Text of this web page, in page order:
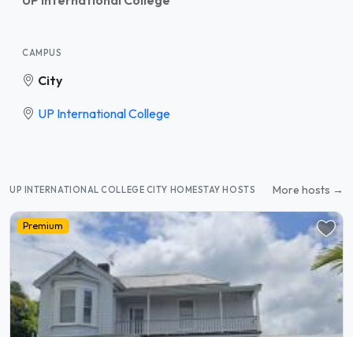
CAMPUS
City
UP International College
UP INTERNATIONAL COLLEGE CITY HOMESTAY HOSTS More hosts →
Premium